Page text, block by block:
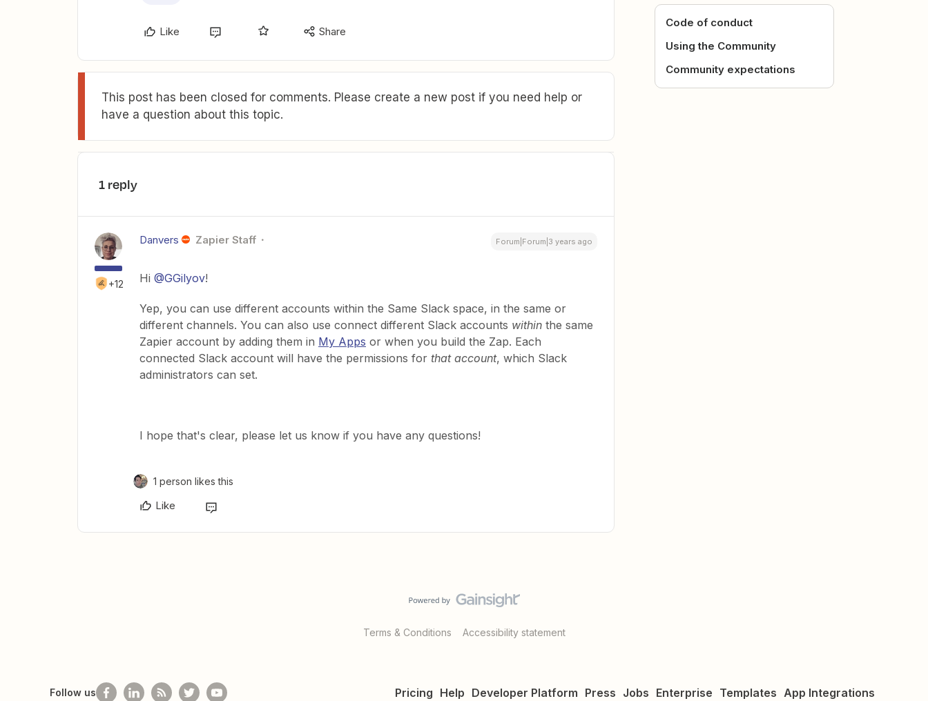
Like Share
This post has been closed for comments. Please create a new post if you need help or
have a question about this topic.
1 reply
+12
Danvers Zapier Staff Forum|Forum|3 years ago
Hi @GGilyov!
Yep, you can use different accounts within the Same Slack space, in the same or
different channels. You can also use connect different Slack accounts within the same
Zapier account by adding them in My Apps or when you build the Zap. Each
connected Slack account will have the permissions for that account, which Slack
administrators can set.
​I hope that's clear, please let us know if you have any questions!
1 person likes this
Like
Code of conduct
Using the Community
Community expectations
Terms & Conditions Accessibility statement
Pricing Help Developer Platform Press Jobs Enterprise Templates App Integrations
Follow us